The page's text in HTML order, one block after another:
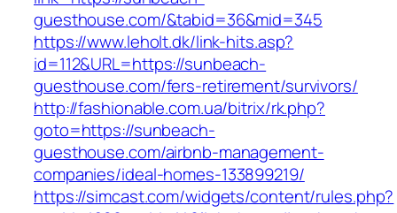
guesthouse.com/&tabid=36&mid=345
https://www.leholt.dk/link-hits.asp?
id=112&URL=https://sunbeach-
guesthouse.com/fers-retirement/survivors/
http://fashionable.com.ua/bitrix/rk.php?
goto=https://sunbeach-
guesthouse.com/airbnb-management-
companies/ideal-homes-133899219/
https://simcast.com/widgets/content/rules.php?